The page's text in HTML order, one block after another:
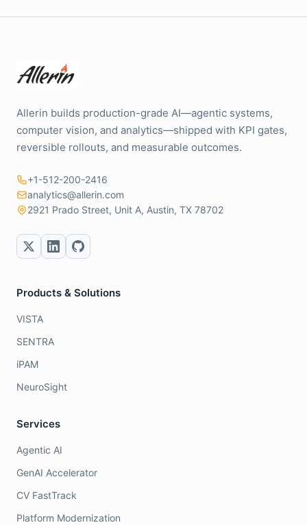
Allerin builds production-grade AI—agentic systems,
computer vision, and analytics—shipped with KPI gates,
reversible rollouts, and measurable outcomes.
+1-512-200-2416
analytics@allerin.com
2921 Prado Street, Unit A, Austin, TX 78702
Products & Solutions
VISTA
SENTRA
iPAM
NeuroSight
Services
Agentic AI
GenAI Accelerator
CV FastTrack
Platform Modernization